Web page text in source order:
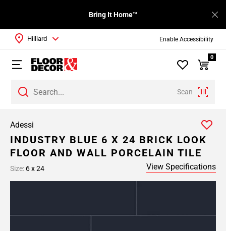
Enable Accessibility
Bring It Home™
Scan
Hilliard
0
Adessi
INDUSTRY BLUE 6 X 24 BRICK LOOK
FLOOR AND WALL PORCELAIN TILE
Size: 6 x 24 View Specifications